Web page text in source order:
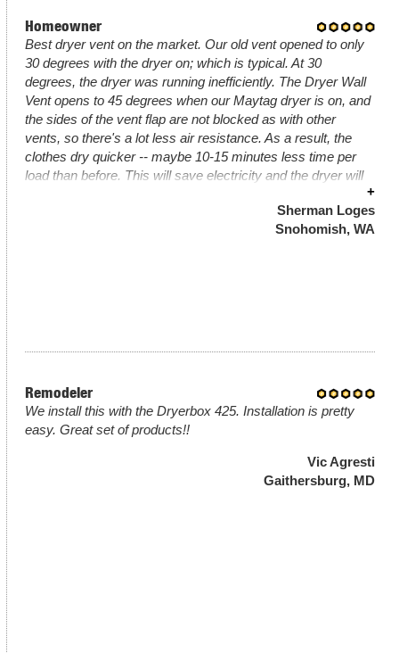
Homeowner
Best dryer vent on the market. Our old vent opened to only
30 degrees with the dryer on; which is typical. At 30
degrees, the dryer was running inefficiently. The Dryer Wall
Vent opens to 45 degrees when our Maytag dryer is on, and
the sides of the vent flap are not blocked as with other
vents, so there's a lot less air resistance. As a result, the
clothes dry quicker -- maybe 10-15 minutes less time per
load than before. This will save electricity and the dryer will
very well made - 26 gauge steel (much heavier than typical
steel ducts or other dryer vents) with a high quality powder
+
Sherman Loges
Snohomish, WA
Remodeler
We install this with the Dryerbox 425. Installation is pretty
easy. Great set of products!!
Vic Agresti
Gaithersburg, MD